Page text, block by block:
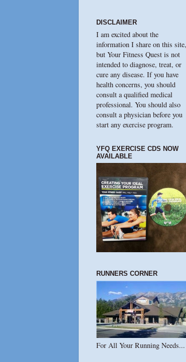
DISCLAIMER
I am excited about the
information I share on this site,
but Your Fitness Quest is not
intended to diagnose, treat, or
cure any disease. If you have
health concerns, you should
consult a qualified medical
professional. You should also
consult a physician before you
start any exercise program.
YFQ EXERCISE CDS NOW
AVAILABLE
RUNNERS CORNER
For All Your Running Needs...